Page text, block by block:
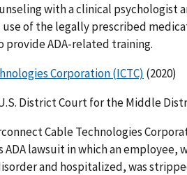
with a clinical psychologist
of the legally prescribed
provide ADA-related training.
Corporation (ICTC) (2020)
U.S. District Court for the Middle
Cable Technologies
lawsuit in which an employee,
and hospitalized, was